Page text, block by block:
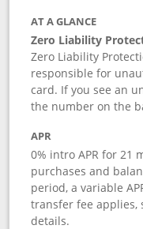
AT A GLANCE
Zero Liability
Zero Liability
responsible for
card. If you see an
the number on the
APR
0% intro APR for 21
purchases and
period, a variable
transfer fee applies,
details.